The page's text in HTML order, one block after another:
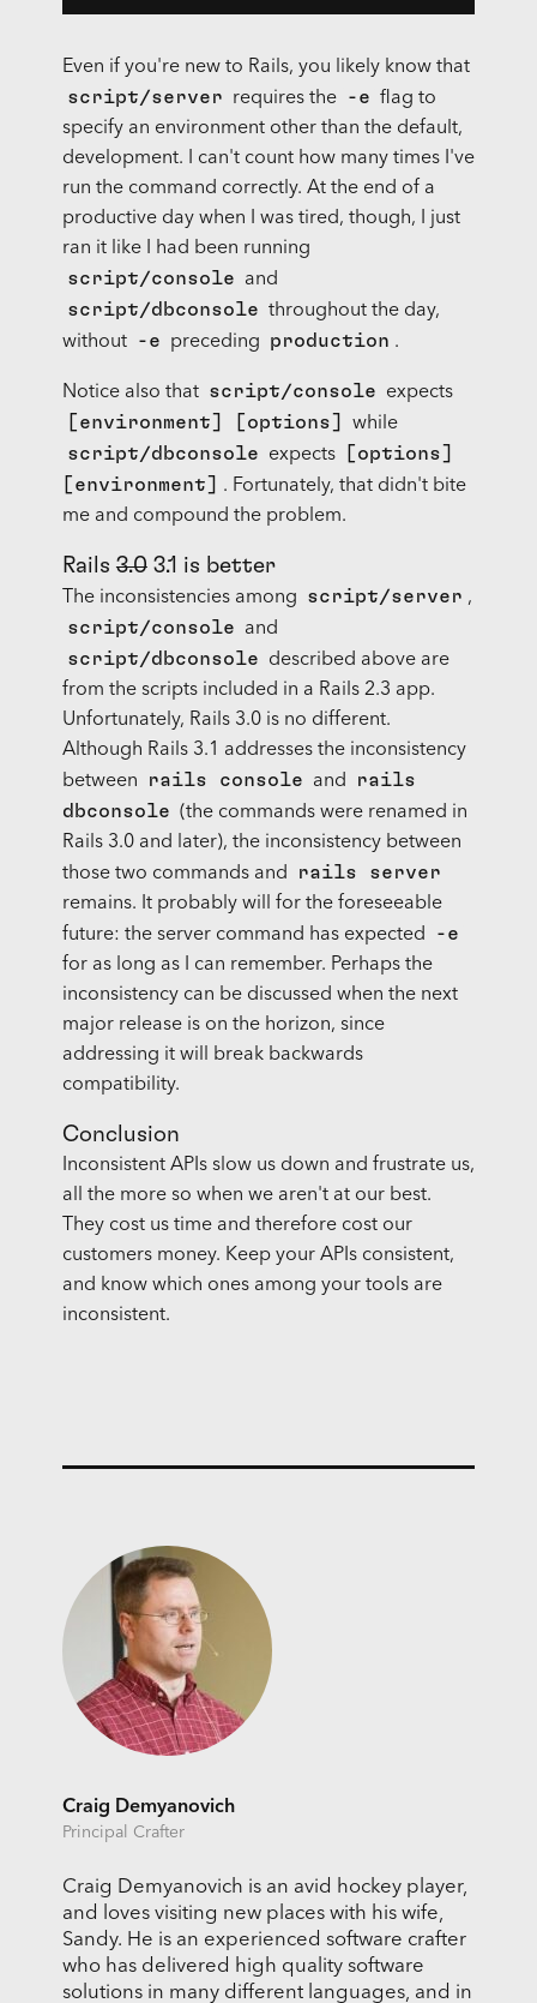
Even if you're new to Rails, you likely know that
script/server
requires the -e flag to
specify an environment other than the default,
development. I can't count how many times I've
run the command correctly. At the end of a
productive day when I was tired, though, I just
ran it like I had been running
script/console
and
script/dbconsole throughout the day,
without
-e preceding production .
Notice also that script/console
expects
[environment] [options]
while
script/dbconsole
expects
[options]
[environment]
. Fortunately, that didn't bite
me and compound the problem.
Rails 3.03.1 is better
The inconsistencies among script/server ,
script/console
and
script/dbconsole
described above are
from the scripts included in a Rails 2.3 app.
Unfortunately, Rails 3.0 is no different.
Although Rails 3.1 addresses the inconsistency
between
rails console and
rails
dbconsole (the commands were renamed in
Rails 3.0 and later), the inconsistency between
those two commands and
rails server
remains. It probably will for the foreseeable
future: the server command has expected
-e
for as long as I can remember. Perhaps the
inconsistency can be discussed when the next
major release is on the horizon, since
addressing it will break backwards
compatibility.
Conclusion
Inconsistent API s slow us down and frustrate us,
all the more so when we aren't at our best.
They cost us time and therefore cost our
customers money. Keep your API s consistent,
and know which ones among your tools are
inconsistent.
Craig Demyanovich
Principal Crafter
Craig Demyanovich is an avid hockey player,
and loves visiting new places with his wife,
Sandy. He is an experienced software crafter
who has delivered high quality software
solutions in many different languages, and in